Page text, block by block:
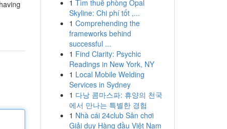
1 Tìm thuê phòng Opal
Skyline: Chi phí tốt ,...
1 Comprehending the
frameworks behind
successful ...
1 Find Clarity: Psychic
Readings in New York, NY
1 Local Mobile Welding
Services in Sydney
1 다낭 콤마스파: 휴양의 천국
에서 만나는 특별한 경험
1 Nhà cái 24club Sân chơi
Giải duy Hàng đầu Việt Nam